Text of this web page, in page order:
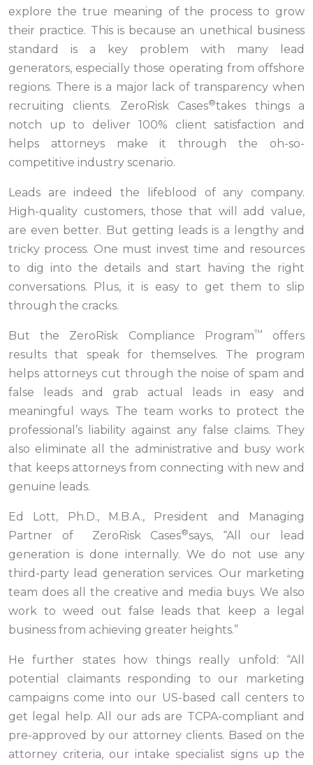
explore the true meaning of the process to grow
their practice. This is because an unethical business
standard is a key problem with many lead
generators, especially those operating from offshore
regions. There is a major lack of transparency when
recruiting clients. ZeroRisk Cases®takes things a
notch up to deliver 100% client satisfaction and
helps attorneys make it through the oh-so-
competitive industry scenario.
Leads are indeed the lifeblood of any company.
High-quality customers, those that will add value,
are even better. But getting leads is a lengthy and
tricky process. One must invest time and resources
to dig into the details and start having the right
conversations. Plus, it is easy to get them to slip
through the cracks.
But the ZeroRisk Compliance Program™
offers
results that speak for themselves. The program
helps attorneys cut through the noise of spam and
false leads and grab actual leads in easy and
meaningful ways. The team works to protect the
professional’s liability against any false claims. They
also eliminate all the administrative and busy work
that keeps attorneys from connecting with new and
genuine leads.
Ed Lott, Ph.D., M.B.A., President and Managing
Partner of ZeroRisk Cases®says, “All our lead
generation is done internally. We do not use any
third-party lead generation services. Our marketing
team does all the creative and media buys. We also
work to weed out false leads that keep a legal
business from achieving greater heights.”
He further states how things really unfold: “All
potential claimants responding to our marketing
campaigns come into our US-based call centers to
get legal help. All our ads are TCPA-compliant and
pre-approved by our attorney clients. Based on the
attorney criteria, our intake specialist signs up the